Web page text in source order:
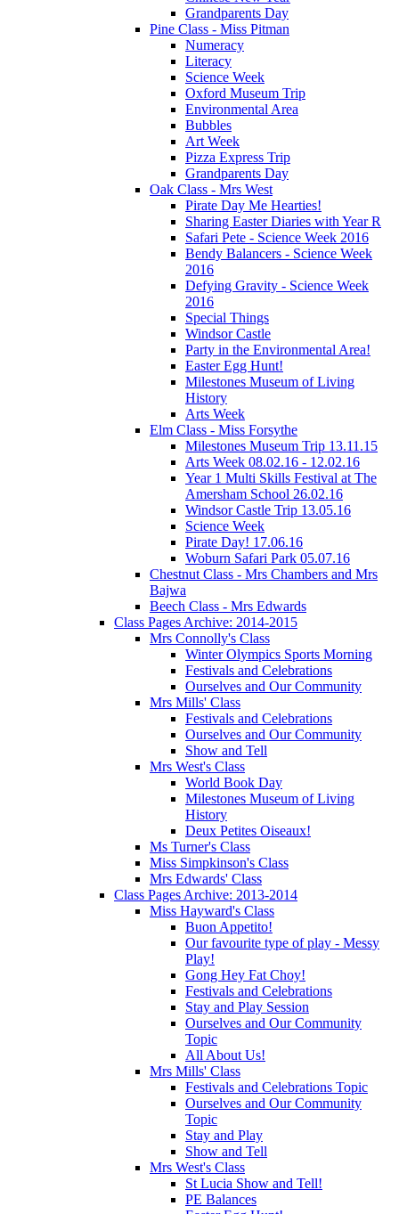
Grandparents Day
Pine Class - Miss Pitman
Numeracy
Literacy
Science Week
Oxford Museum Trip
Environmental Area
Bubbles
Art Week
Pizza Express Trip
Grandparents Day
Oak Class - Mrs West
Pirate Day Me Hearties!
Sharing Easter Diaries with Year R
Safari Pete - Science Week 2016
Bendy Balancers - Science Week
2016
Defying Gravity - Science Week
2016
Special Things
Windsor Castle
Party in the Environmental Area!
Easter Egg Hunt!
Milestones Museum of Living
History
Arts Week
Elm Class - Miss Forsythe
Milestones Museum Trip 13.11.15
Arts Week 08.02.16 - 12.02.16
Year 1 Multi Skills Festival at The
Amersham School 26.02.16
Windsor Castle Trip 13.05.16
Science Week
Pirate Day! 17.06.16
Woburn Safari Park 05.07.16
Chestnut Class - Mrs Chambers and Mrs
Bajwa
Beech Class - Mrs Edwards
Class Pages Archive: 2014-2015
Mrs Connolly's Class
Winter Olympics Sports Morning
Festivals and Celebrations
Ourselves and Our Community
Mrs Mills' Class
Festivals and Celebrations
Ourselves and Our Community
Show and Tell
Mrs West's Class
World Book Day
Milestones Museum of Living
History
Deux Petites Oiseaux!
Ms Turner's Class
Miss Simpkinson's Class
Mrs Edwards' Class
Class Pages Archive: 2013-2014
Miss Hayward's Class
Buon Appetito!
Our favourite type of play - Messy
Play!
Gong Hey Fat Choy!
Festivals and Celebrations
Stay and Play Session
Ourselves and Our Community
Topic
All About Us!
Mrs Mills' Class
Festivals and Celebrations Topic
Ourselves and Our Community
Topic
Stay and Play
Show and Tell
Mrs West's Class
St Lucia Show and Tell!
PE Balances